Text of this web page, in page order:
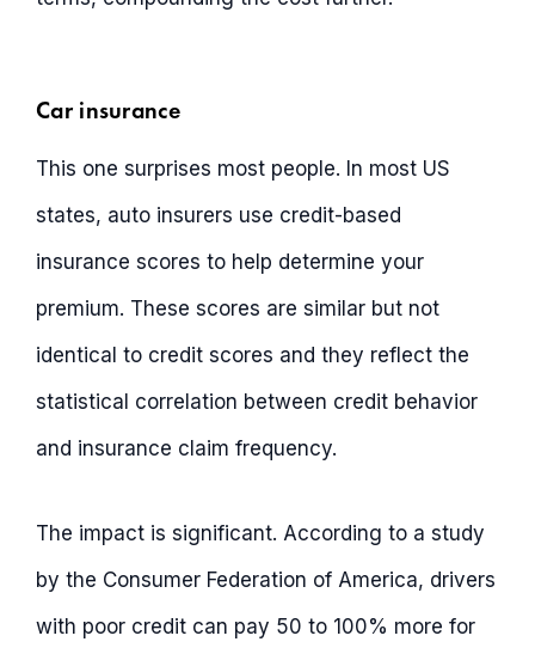
Car insurance
This one surprises most people. In most US
states, auto insurers use credit-based
insurance scores to help determine your
premium. These scores are similar but not
identical to credit scores and they reflect the
statistical correlation between credit behavior
and insurance claim frequency.
The impact is significant. According to a study
by the Consumer Federation of America, drivers
with poor credit can pay 50 to 100% more for